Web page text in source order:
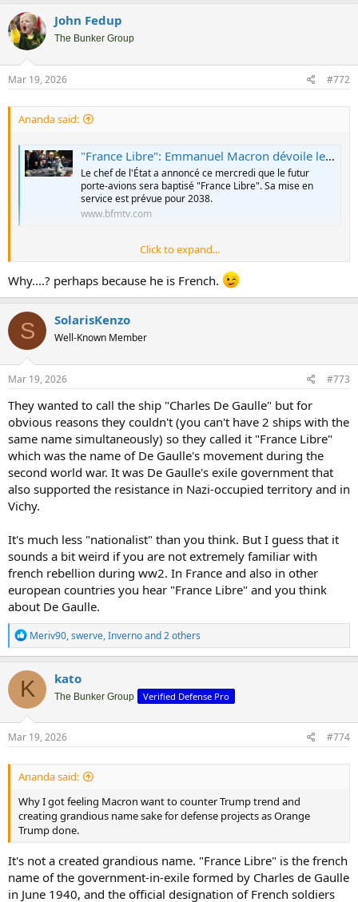
John Fedup
The Bunker Group
Mar 19, 2026 #772
Ananda said:
"France Libre": Emmanuel Macron dévoile le nom du futur porte-avions français qui succédera au Charles de Gaulle en 2038
Le chef de l'État a annoncé ce mercredi que le futur
porte-avions sera baptisé "France Libre". Sa mise en
service est prévue pour 2038.
www.bfmtv.com
So PANG now have name, and call France Libre. Why I got feeling
Macron want to counter Trump trend and creating grandious name
sake for defense projects as Orange Trump done.
Click to expand...
Why....? perhaps because he is French.
S SolarisKenzo
Well-Known Member
Mar 19, 2026 #773
They wanted to call the ship "Charles De Gaulle" but for
obvious reasons they couldn't (you can't have 2 ships with the
same name simultaneously) so they called it "France Libre"
which was the name of De Gaulle's movement during the
second world war. It was De Gaulle's exile government that
also supported the resistance in Nazi-occupied territory and in
Vichy.
It's much less "nationalist" than you think. But I guess that it
sounds a bit weird if you are not extremely familiar with
french rebellion during ww2. In France and also in other
european countries you hear "France Libre" and you think
about De Gaulle.
R
e
a
c
t
i
o
n
s
Meriv90,swerve,Invernoand 2 others
K kato
The Bunker Group Verified Defense Pro
Mar 19, 2026 #774
Ananda said:
Why I got feeling Macron want to counter Trump trend and
creating grandious name sake for defense projects as Orange
Trump done.
It's not a created grandious name. "France Libre" is the french
name of the government-in-exile formed by Charles de Gaulle
in June 1940, and the official designation of French soldiers